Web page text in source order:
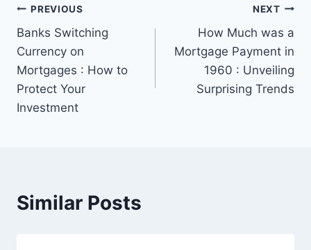
Post
navigation
PREVIOUS
Banks Switching
Currency on
Mortgages : How to
Protect Your
Investment
NEXT
How Much was a
Mortgage Payment in
1960 : Unveiling
Surprising Trends
Similar Posts